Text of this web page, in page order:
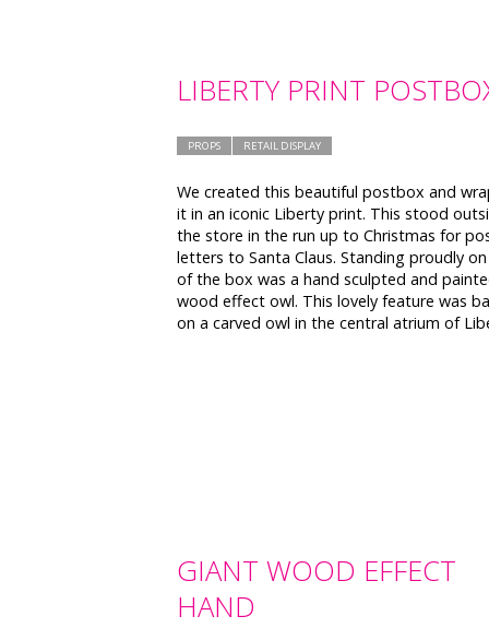
LIBERTY PRINT
PROPS RETAIL DISPLAY
We created this beautiful postbox and
it in an iconic Liberty print. This stood
the store in the run up to Christmas for
letters to Santa Claus. Standing proudly
of the box was a hand sculpted and
wood effect owl. This lovely feature was
on a carved owl in the central atrium of
GIANT WOOD EFFECT
HAND